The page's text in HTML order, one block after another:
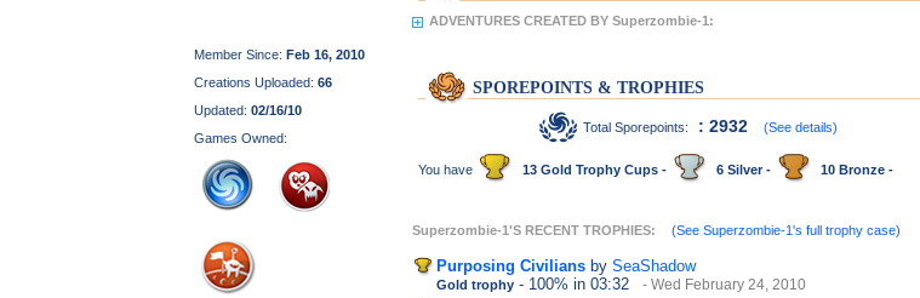
Member Since: Feb 16, 2010
Creations Uploaded: 66
Updated: 02/16/10
Games Owned:
ADVENTURES CREATED BY Superzombie-1:
SPOREPOINTS & TROPHIES
Total Sporepoints: : 2932 (See details)
You have 13 Gold Trophy Cups - 6 Silver - 10 Bronze -
Superzombie-1'S RECENT TROPHIES: (See Superzombie-1's full trophy case)
Purposing Civilians by SeaShadow
Gold trophy - 100% in 03:32 - Wed February 24, 2010